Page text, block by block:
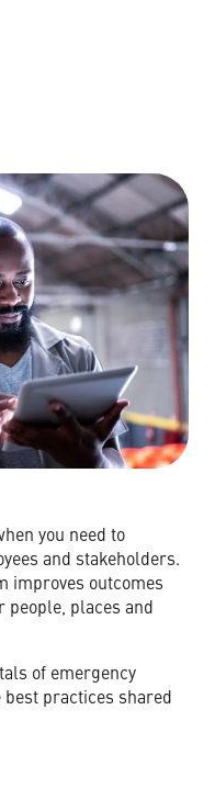
you need to
and stakeholders.
improves outcomes
people, places and
of emergency
practices shared